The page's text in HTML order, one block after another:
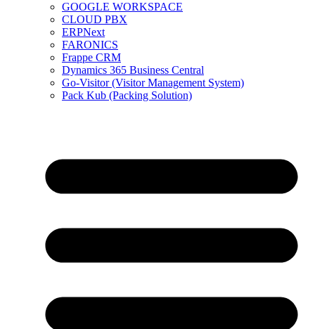
GOOGLE WORKSPACE
CLOUD PBX
ERPNext
FARONICS
Frappe CRM
Dynamics 365 Business Central
Go-Visitor (Visitor Management System)
Pack Kub (Packing Solution)